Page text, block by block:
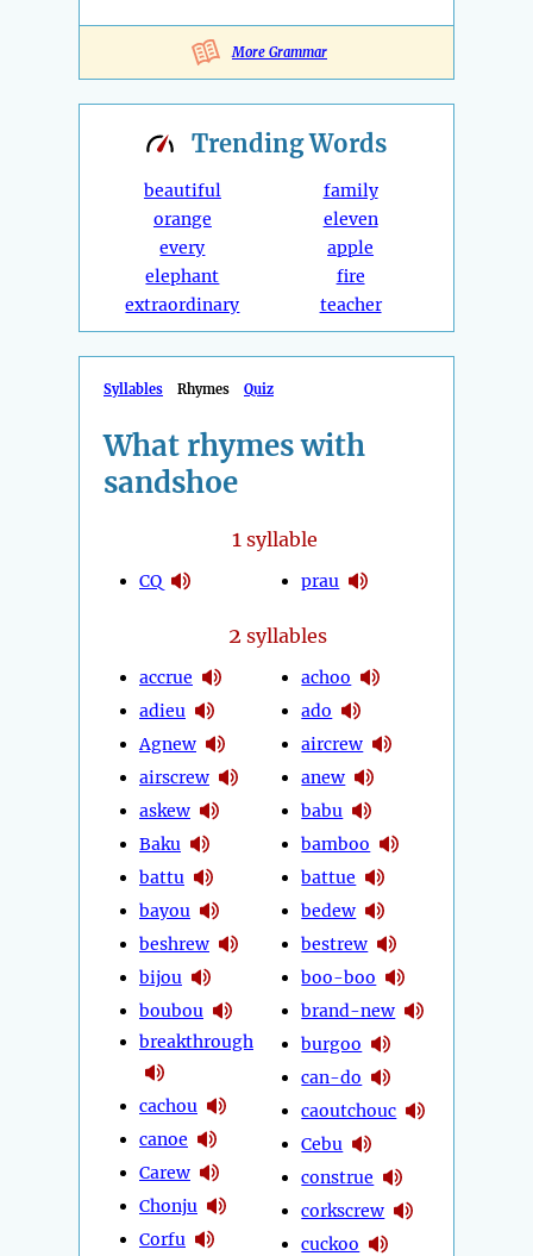
More Grammar
TrendingWords
beautiful
orange
every
elephant
extraordinary
family
eleven
apple
fire
teacher
Syllables Rhymes Quiz
What rhymes with
sandshoe
1syllable
CQ prau
2 syllables
accrue
adieu
Agnew
airscrew
askew
Baku
battu
bayou
beshrew
bijou
boubou
breakthrough
cachou
canoe
Carew
Chonju
Corfu
achoo
ado
aircrew
anew
babu
bamboo
battue
bedew
bestrew
boo-boo
brand-new
burgoo
can-do
caoutchouc
Cebu
construe
corkscrew
cuckoo